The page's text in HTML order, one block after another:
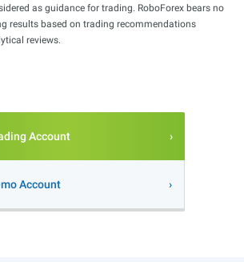
as guidance for trading. RoboForex bears no
results based on trading recommendations
reviews.
Account
Account